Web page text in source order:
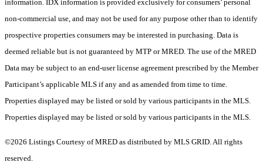
information. IDX information is provided exclusively for consumers’ personal
non-commercial use, and may not be used for any purpose other than to identify
prospective properties consumers may be interested in purchasing. Data is
deemed reliable but is not guaranteed by MTP or MRED. The use of the MRED
Data may be subject to an end-user license agreement prescribed by the Member
Participant’s applicable MLS if any and as amended from time to time.
Properties displayed may be listed or sold by various participants in the MLS.
Properties displayed may be listed or sold by various participants in the MLS.
©2026 Listings Courtesy of MRED as distributed by MLS GRID. All rights
reserved.